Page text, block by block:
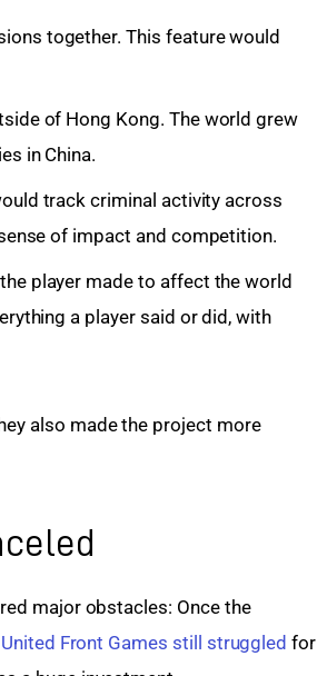
together. This feature would
of Hong Kong. The world grew
in China.
track criminal activity across
of impact and competition.
player made to affect the world
a player said or did, with
also made the project more
major obstacles: Once the
United Front Games still struggled for